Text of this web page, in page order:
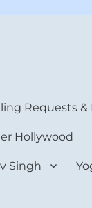
Requests
Hollywood
Singh